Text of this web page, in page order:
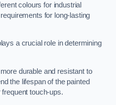
colours for industrial
for long-lasting
a crucial role in determining
durable and resistant to
the lifespan of the painted
touch-ups.